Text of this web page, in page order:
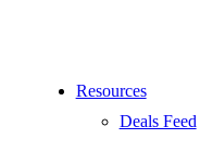
Resources
Deals Feed